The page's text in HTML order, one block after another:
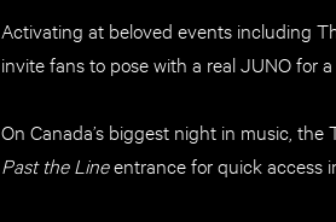
Activating at beloved events including
invite fans to pose with a real JUNO for
On Canada’s biggest night in music,
Past the Lineentrance for quick access